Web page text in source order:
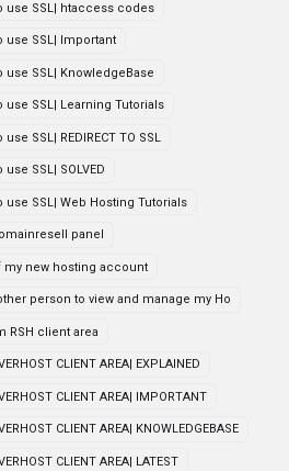
use SSL| htaccess codes
use SSL| Important
SSL| KnowledgeBase
SSL| Learning Tutorials
SSL| REDIRECT TO SSL
SSL| SOLVED
SSL| Web Hosting Tutorials
panel
my new hosting account
person to view and manage my Ho
RSH client area
CLIENT AREA| EXPLAINED
CLIENT AREA| IMPORTANT
CLIENT AREA| KNOWLEDGEBASE
CLIENT AREA| LATEST